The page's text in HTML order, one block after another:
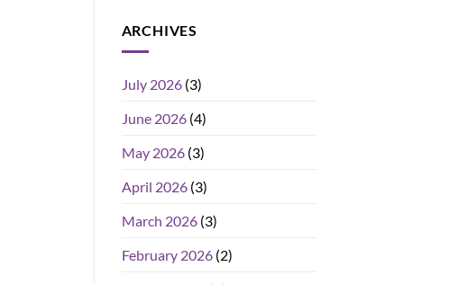
ARCHIVES
July 2026(3)
June 2026(4)
May 2026(3)
April 2026(3)
March 2026(3)
February 2026(2)